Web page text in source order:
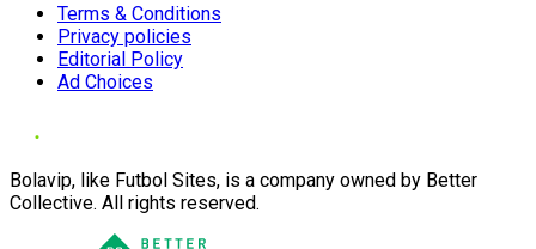
Terms & Conditions
Privacy policies
Editorial Policy
Ad Choices
Bolavip, like Futbol Sites, is a company owned by Better
Collective. All rights reserved.